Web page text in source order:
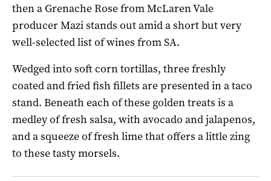
then a Grenache Rose from McLaren Vale
producer Mazi stands out amid a short but very
well-selected list of wines from SA.
Wedged into soft corn tortillas, three freshly
coated and fried fish fillets are presented in a taco
stand. Beneath each of these golden treats is a
medley of fresh salsa, with avocado and jalapenos,
and a squeeze of fresh lime that offers a little zing
to these tasty morsels.